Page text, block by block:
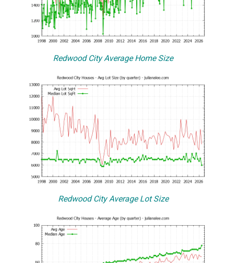
Redwood City Average Home Size
Redwood City Average Lot Size